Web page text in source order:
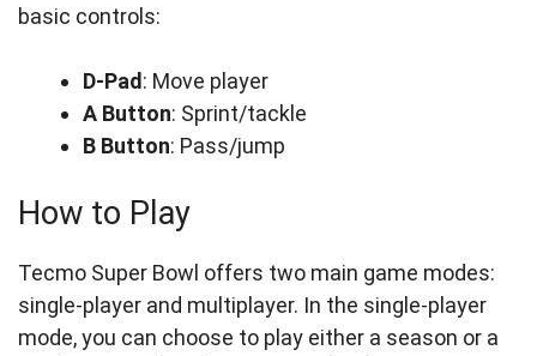
basic controls:
D-Pad : Move player
A Button: Sprint/tackle
B Button: Pass/jump
How to Play
Tecmo Super Bowl offers two main game modes:
single-player and multiplayer. In the single-player
mode, you can choose to play either a season or a